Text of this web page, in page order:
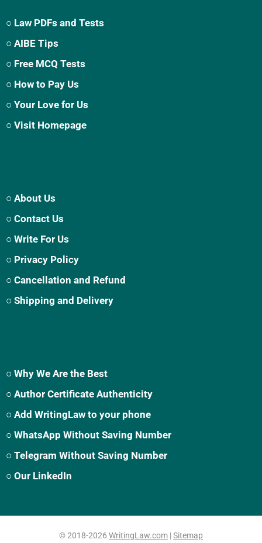
○ Law PDFs and Tests
○ AIBE Tips
○ Free MCQ Tests
○ How to Pay Us
○ Your Love for Us
○ Visit Homepage
○ About Us
○ Contact Us
○ Write For Us
○ Privacy Policy
○ Cancellation and Refund
○ Shipping and Delivery
○ Why We Are the Best
○ Author Certificate Authenticity
○ Add WritingLaw to your phone
○ WhatsApp Without Saving Number
○ Telegram Without Saving Number
○ Our LinkedIn
© 2018-2026 WritingLaw.com |Sitemap